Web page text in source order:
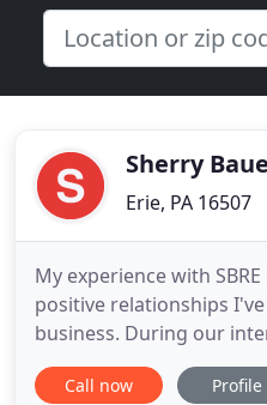
Sherry
Erie, PA 16507
My experience with
positive relationships
business. During our
she outlined her plans to
concerns. Without
Call now Profile